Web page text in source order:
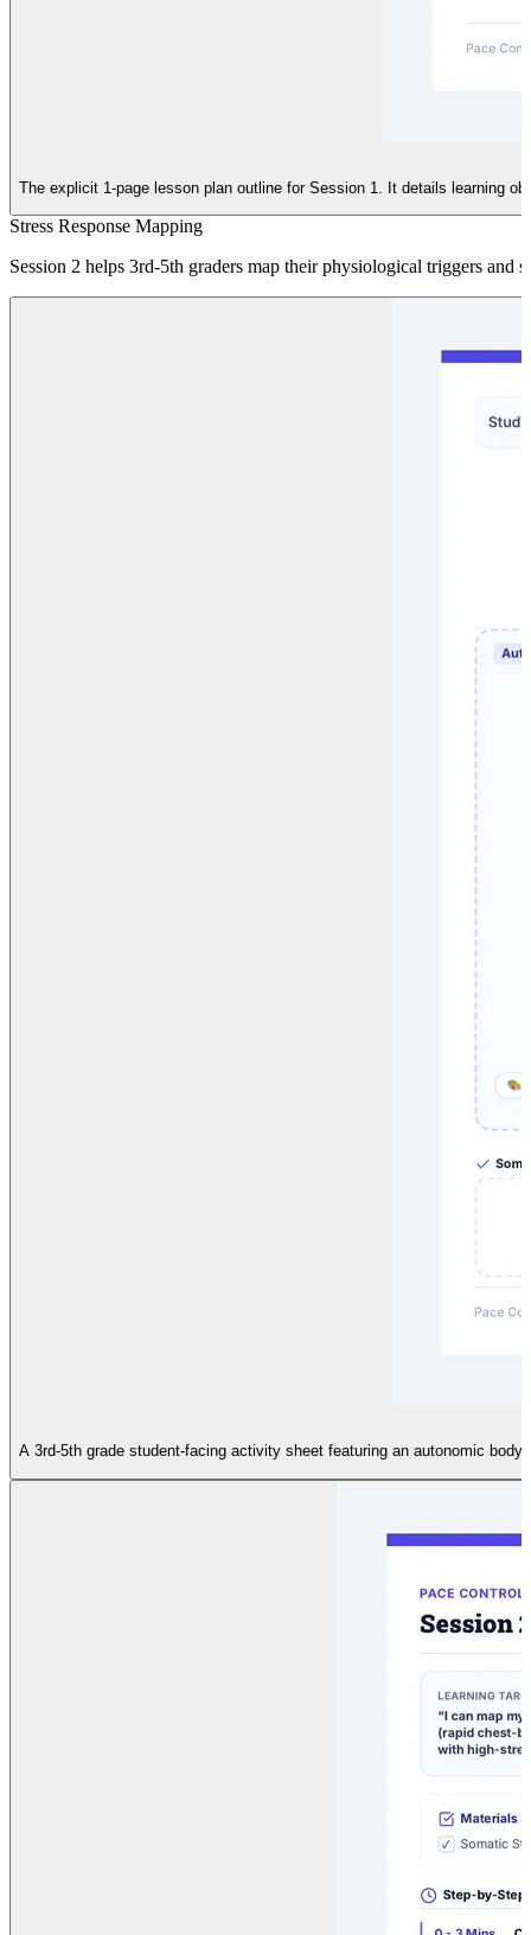
The explicit 1-page lesson plan outline for Session 1. It details learning
Stress Response Mapping
Session 2 helps 3rd-5th graders map their physiological triggers and
A 3rd-5th grade student-facing activity sheet featuring an autonomic